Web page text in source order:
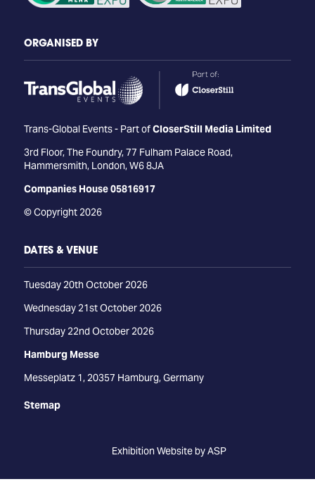
ORGANISED BY
Trans-Global Events - Part ofCloserStill Media Limited
3rd Floor, The Foundry, 77 Fulham Palace Road,
Hammersmith, London, W6 8JA
Companies House 05816917
© Copyright 2026
DATES & VENUE
Tuesday 20th October 2026
Wednesday 21st October 2026
Thursday 22nd October 2026
Hamburg Messe
Messeplatz 1, 20357 Hamburg, Germany
Stemap
Exhibition Website by ASP